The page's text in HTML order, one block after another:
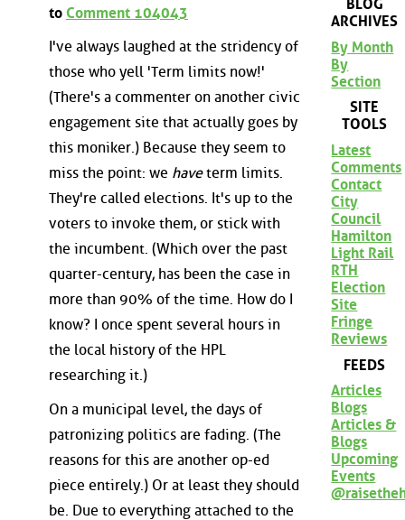
to Comment 104043
I've always laughed at the stridency of
those who yell 'Term limits now!'
(There's a commenter on another civic
engagement site that actually goes by
this moniker.) Because they seem to
miss the point: we haveterm limits.
They're called elections. It's up to the
voters to invoke them, or stick with
the incumbent. (Which over the past
quarter-century, has been the case in
more than 90% of the time. How do I
know? I once spent several hours in
the local history of the HPL
researching it.)
On a municipal level, the days of
patronizing politics are fading. (The
reasons for this are another op-ed
piece entirely.) Or at least they should
be. Due to everything attached to the
BLOG
ARCHIVES
By Month
By
Section
SITE
TOOLS
Latest
Comments
Contact
City
Council
Hamilton
Light Rail
RTH
Election
Site
Fringe
Reviews
FEEDS
Articles
Blogs
Articles &
Blogs
Upcoming
Events